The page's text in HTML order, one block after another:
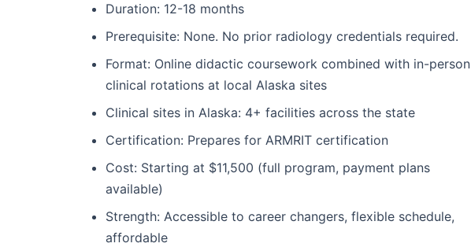
Duration: 12-18 months
Prerequisite: None. No prior radiology credentials required.
Format: Online didactic coursework combined with in-person
clinical rotations at local Alaska sites
Clinical sites in Alaska: 4+ facilities across the state
Certification: Prepares for ARMRIT certification
Cost: Starting at $11,500 (full program, payment plans
available)
Strength: Accessible to career changers, flexible schedule,
affordable